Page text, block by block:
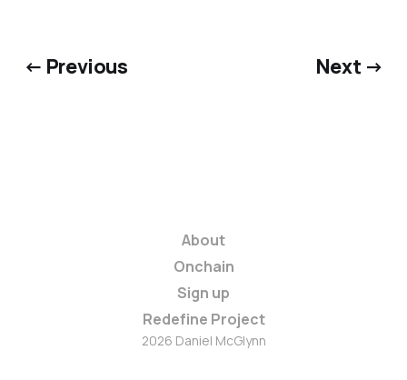
← Previous Next →
About
Onchain
Sign up
Redefine Project
2026 Daniel McGlynn